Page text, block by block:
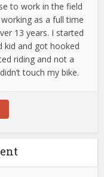
to work in the field
as a full time
13 years. I started
kid and got hooked
riding and not a
touch my bike.